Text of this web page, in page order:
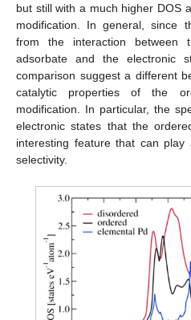
but still with a much higher DOS
modification. In general, since
from the interaction between
adsorbate and the electronic
comparison suggest a different
catalytic properties of the
modification. In particular, the
electronic states that the
interesting feature that can
selectivity.